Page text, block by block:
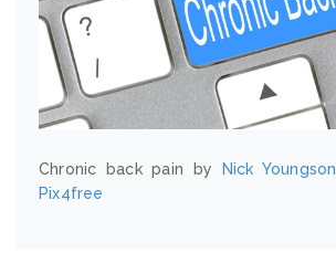
Chronic back pain by Nick Youngson
Pix4free